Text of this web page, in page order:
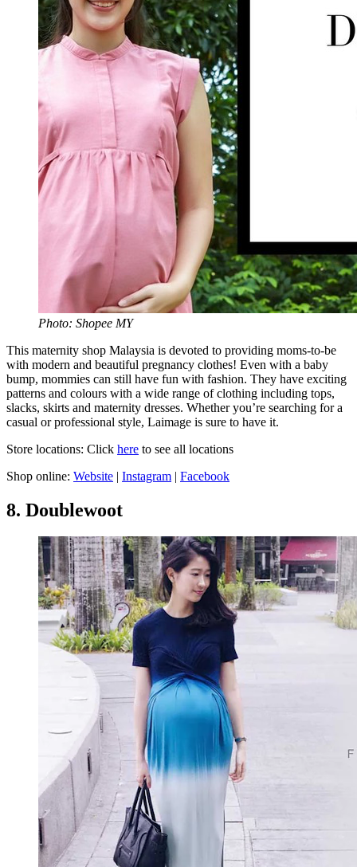
Photo: Shopee MY
This maternity shop Malaysia is devoted to providing moms-to-be
with modern and beautiful pregnancy clothes! Even with a baby
bump, mommies can still have fun with fashion. They have exciting
patterns and colours with a wide range of clothing including tops,
slacks, skirts and maternity dresses. Whether you’re searching for a
casual or professional style, Laimage is sure to have it.
Store locations: Click here to see all locations
Shop online: Website | Instagram | Facebook
8. Doublewoot